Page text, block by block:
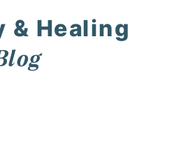
& Healing